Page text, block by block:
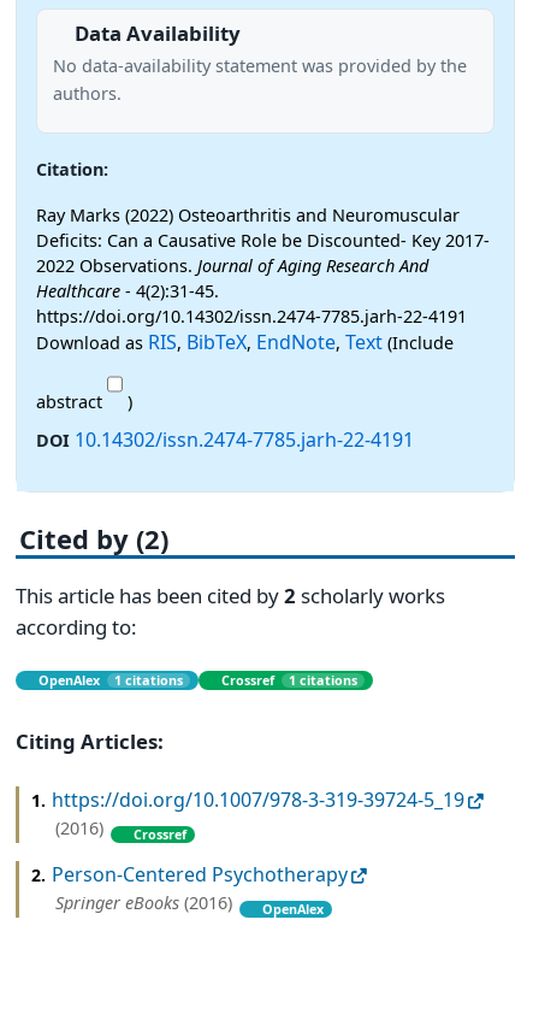
Data Availability
No data-availability statement was provided by the
authors.
Citation:
Ray Marks (2022) Osteoarthritis and Neuromuscular
Deficits: Can a Causative Role be Discounted- Key 2017-
2022 Observations. Journal of Aging Research And
Healthcare - 4(2):31-45.
https://doi.org/10.14302/issn.2474-7785.jarh-22-4191
Download as RIS, BibTeX, EndNote, Text (Include
abstract
)
DOI 10.14302/issn.2474-7785.jarh-22-4191
Cited by (2)
This article has been cited by2 scholarly works
according to:
OpenAlex 1 citations Crossref 1 citations
Citing Articles:
1. https://doi.org/10.1007/978-3-319-39724-5_19
(2016) Crossref
2. Person-Centered Psychotherapy
Springer eBooks (2016) OpenAlex